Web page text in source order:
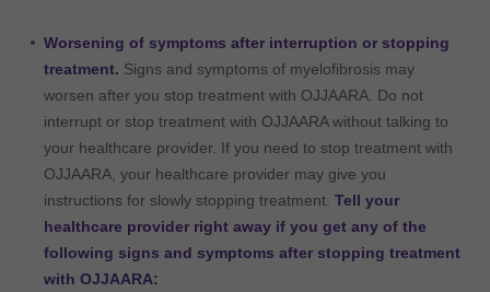
Worsening of symptoms after interruption or stopping
treatment. Signs and symptoms of myelofibrosis may
worsen after you stop treatment with OJJAARA. Do not
interrupt or stop treatment with OJJAARA without talking to
your healthcare provider. If you need to stop treatment with
OJJAARA, your healthcare provider may give you
instructions for slowly stopping treatment. Tell your
healthcare provider right away if you get any of the
following signs and symptoms after stopping treatment
with OJJAARA: